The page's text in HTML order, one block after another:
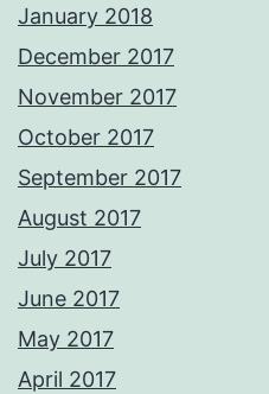
January 2018
December 2017
November 2017
October 2017
September 2017
August 2017
July 2017
June 2017
May 2017
April 2017